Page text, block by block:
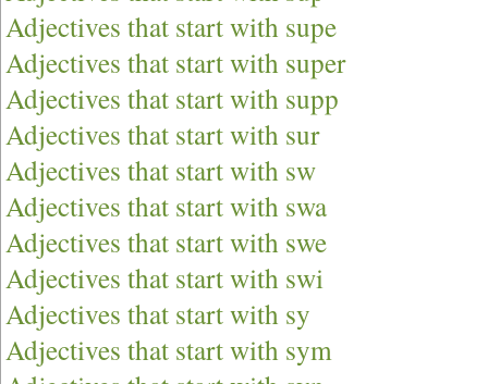
Adjectives that start with supe
Adjectives that start with super
Adjectives that start with supp
Adjectives that start with sur
Adjectives that start with sw
Adjectives that start with swa
Adjectives that start with swe
Adjectives that start with swi
Adjectives that start with sy
Adjectives that start with sym